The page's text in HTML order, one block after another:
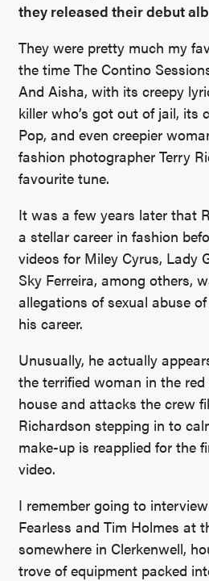
they released their debut
They were pretty much my
the time The Contino
And Aisha, with its creepy
killer who’s got out of jail, its
Pop, and even creepier
fashion photographer Terry
favourite tune.
It was a few years later that
a stellar career in fashion
videos for Miley Cyrus, Lady
Sky Ferreira, among others,
allegations of sexual abuse
his career.
Unusually, he actually
the terrified woman in the
house and attacks the crew
Richardson stepping in to
make-up is reapplied for the
video.
I remember going to
Fearless and Tim Holmes at
somewhere in Clerkenwell,
trove of equipment packed